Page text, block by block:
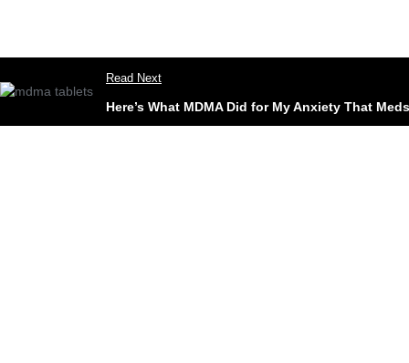
Read Next
Here’s What MDMA Did for My Anxiety That